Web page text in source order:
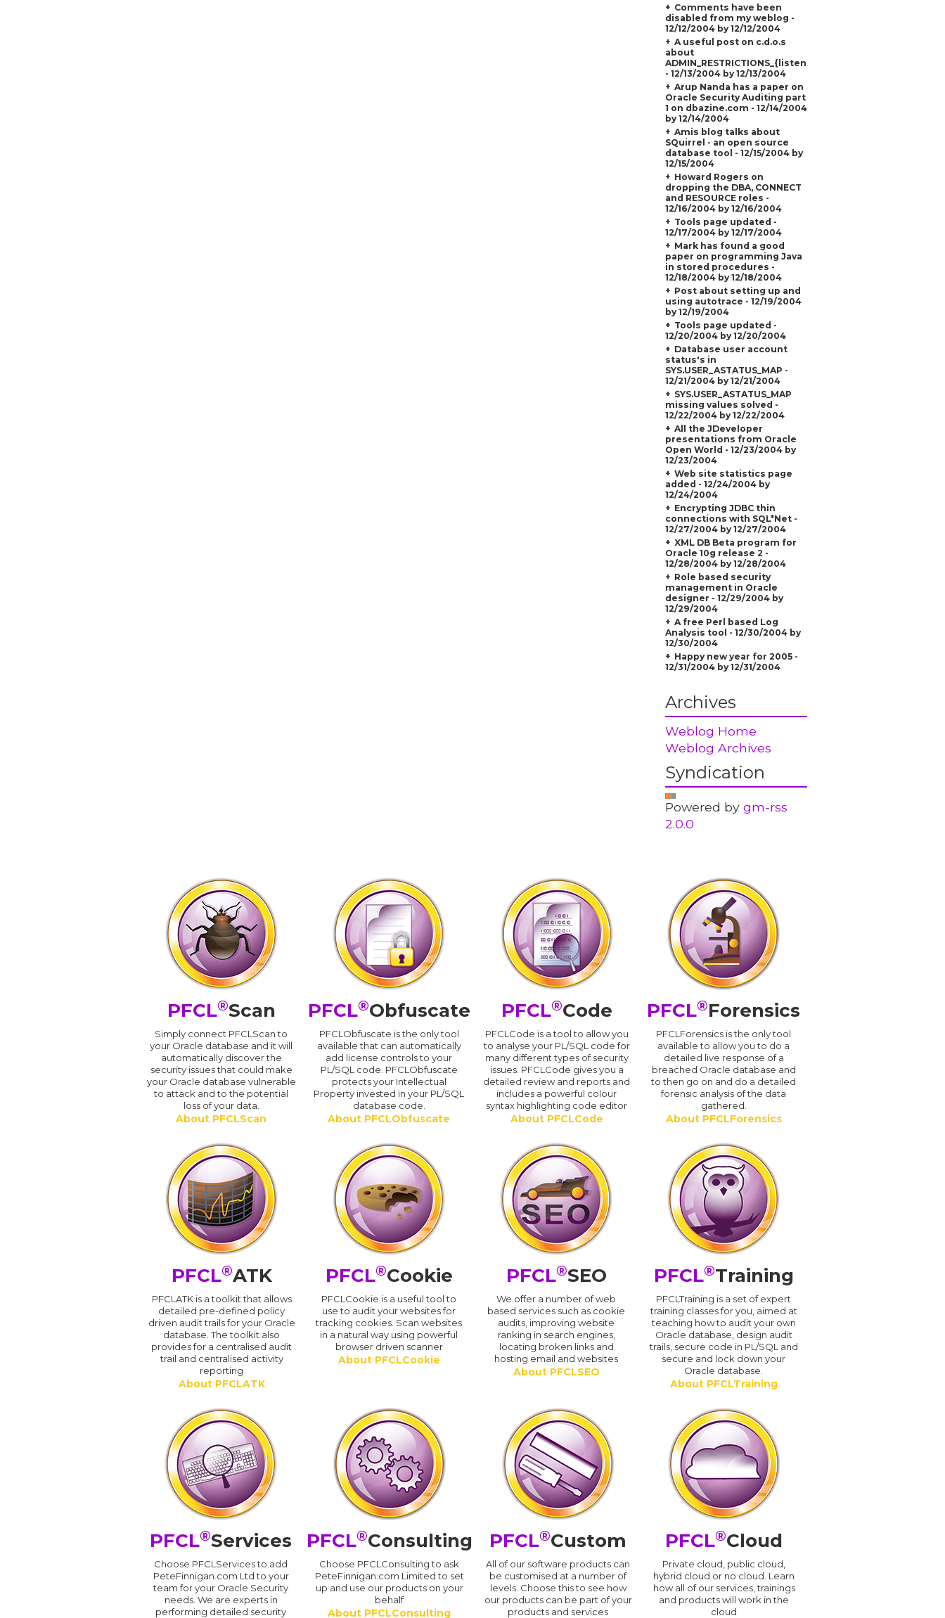
Comments have been
disabled from my weblog -
12/12/2004 by 12/12/2004
A useful post on c.d.o.s
about
ADMIN_RESTRICTIONS_{listener_name}
- 12/13/2004 by 12/13/2004
Arup Nanda has a paper on
Oracle Security Auditing part
1 on dbazine.com - 12/14/2004
by 12/14/2004
Amis blog talks about
SQuirrel - an open source
database tool - 12/15/2004 by
12/15/2004
Howard Rogers on
dropping the DBA, CONNECT
and RESOURCE roles -
12/16/2004 by 12/16/2004
Tools page updated -
12/17/2004 by 12/17/2004
Mark has found a good
paper on programming Java
in stored procedures -
12/18/2004 by 12/18/2004
Post about setting up and
using autotrace - 12/19/2004
by 12/19/2004
Tools page updated -
12/20/2004 by 12/20/2004
Database user account
status's in
SYS.USER_ASTATUS_MAP -
12/21/2004 by 12/21/2004
SYS.USER_ASTATUS_MAP
missing values solved -
12/22/2004 by 12/22/2004
All the JDeveloper
presentations from Oracle
Open World - 12/23/2004 by
12/23/2004
Web site statistics page
added - 12/24/2004 by
12/24/2004
Encrypting JDBC thin
connections with SQL*Net -
12/27/2004 by 12/27/2004
XML DB Beta program for
Oracle 10g release 2 -
12/28/2004 by 12/28/2004
Role based security
management in Oracle
designer - 12/29/2004 by
12/29/2004
A free Perl based Log
Analysis tool - 12/30/2004 by
12/30/2004
Happy new year for 2005 -
12/31/2004 by 12/31/2004
Archives
Weblog Home
Weblog Archives
Syndication
Powered by gm-rss
2.0.0
PFCL®Scan
Simply connect PFCLScan to
your Oracle database and it will
automatically discover the
security issues that could make
your Oracle database vulnerable
to attack and to the potential
loss of your data.
About PFCLScan
PFCL®Obfuscate
PFCLObfuscate is the only tool
available that can automatically
add license controls to your
PL/SQL code. PFCLObfuscate
protects your Intellectual
Property invested in your PL/SQL
database code.
About PFCLObfuscate
PFCL®Code
PFCLCode is a tool to allow you
to analyse your PL/SQL code for
many different types of security
issues. PFCLCode gives you a
detailed review and reports and
includes a powerful colour
syntax highlighting code editor
About PFCLCode
PFCL®Forensics
PFCLForensics is the only tool
available to allow you to do a
detailed live response of a
breached Oracle database and
to then go on and do a detailed
forensic analysis of the data
gathered.
About PFCLForensics
PFCL®ATK
PFCLATK is a toolkit that allows
detailed pre-defined policy
driven audit trails for your Oracle
database. The toolkit also
provides for a centralised audit
trail and centralised activity
reporting
About PFCLATK
PFCL®Cookie
PFCLCookie is a useful tool to
use to audit your websites for
tracking cookies. Scan websites
in a natural way using powerful
browser driven scanner
About PFCLCookie
PFCL®SEO
We offer a number of web
based services such as cookie
audits, improving website
ranking in search engines,
locating broken links and
hosting email and websites
About PFCLSEO
PFCL®Training
PFCLTraining is a set of expert
training classes for you, aimed at
teaching how to audit your own
Oracle database, design audit
trails, secure code in PL/SQL and
secure and lock down your
Oracle database.
About PFCLTraining
PFCL®Services
Choose PFCLServices to add
PeteFinnigan.com Ltd to your
team for your Oracle Security
needs. We are experts in
performing detailed security
PFCL®Consulting
Choose PFCLConsulting to ask
PeteFinnigan.com Limited to set
up and use our products on your
behalf
About PFCLConsulting
PFCL®Custom
All of our software products can
be customised at a number of
levels. Choose this to see how
our products can be part of your
products and services
PFCL®Cloud
Private cloud, public cloud,
hybrid cloud or no cloud. Learn
how all of our services, trainings
and products will work in the
cloud